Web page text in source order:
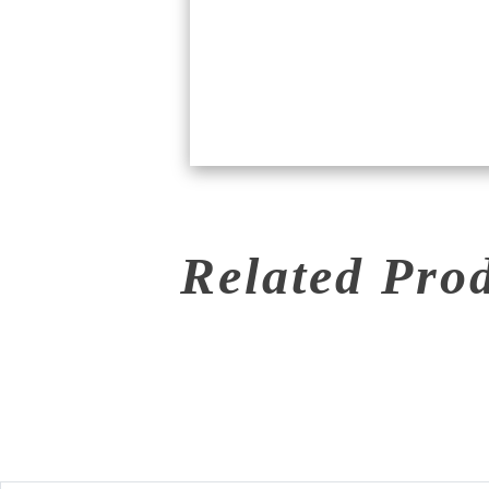
Related